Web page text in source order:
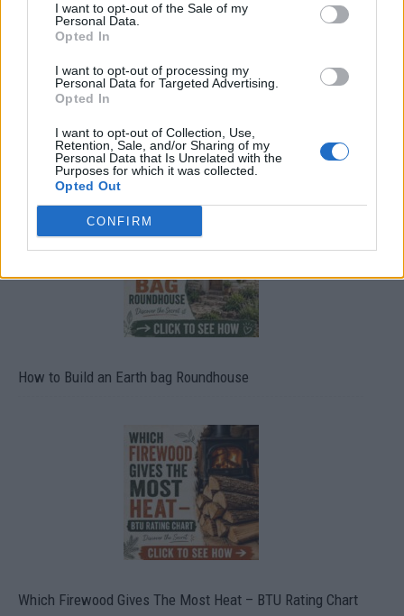
I want to opt-out of the Sale of my
Personal Data.
Opted In
I want to opt-out of processing my
Personal Data for Targeted Advertising.
Opted In
I want to opt-out of Collection, Use,
Retention, Sale, and/or Sharing of my
Personal Data that Is Unrelated with the
Purposes for which it was collected.
Opted Out
CONFIRM
20 Crops That Keep and How to Store Them
How to Build an Earth bag Roundhouse
Which Firewood Gives The Most Heat – BTU Rating Chart